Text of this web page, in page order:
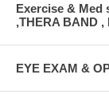
Exercise & Med
,THERA BAND ,
EYE EXAM &